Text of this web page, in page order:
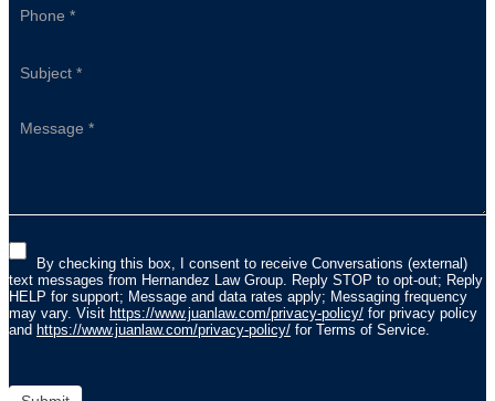
By checking this box, I consent to receive Conversations (external)
text messages from Hernandez Law Group. Reply STOP to opt-out; Reply
HELP for support; Message and data rates apply; Messaging frequency
may vary. Visit https://www.juanlaw.com/privacy-policy/ for privacy policy
and https://www.juanlaw.com/privacy-policy/ for Terms of Service.